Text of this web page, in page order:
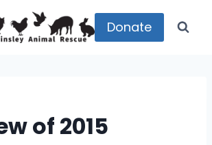
Donate
of 2015